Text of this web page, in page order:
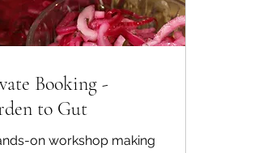
Booking -
to Gut
on workshop making